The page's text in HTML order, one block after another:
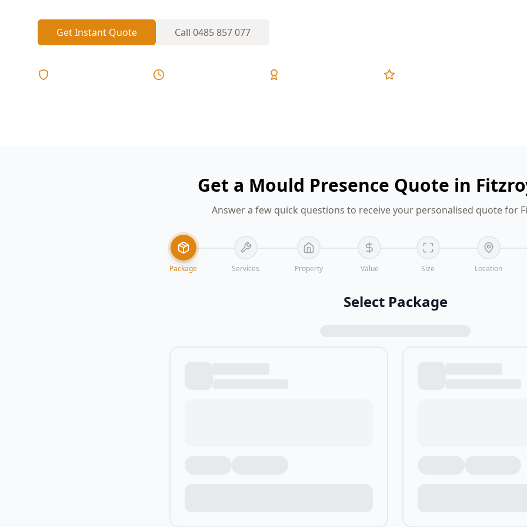
Get Instant Quote Call 0485 857 077
Get a Mould Presence Quote in
Answer a few quick questions to receive your personalised quote for
Package Services Property Value Size Location
Select Package